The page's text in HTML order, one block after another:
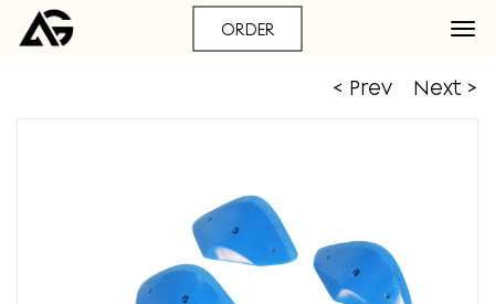
ORDER
< Prev Next >